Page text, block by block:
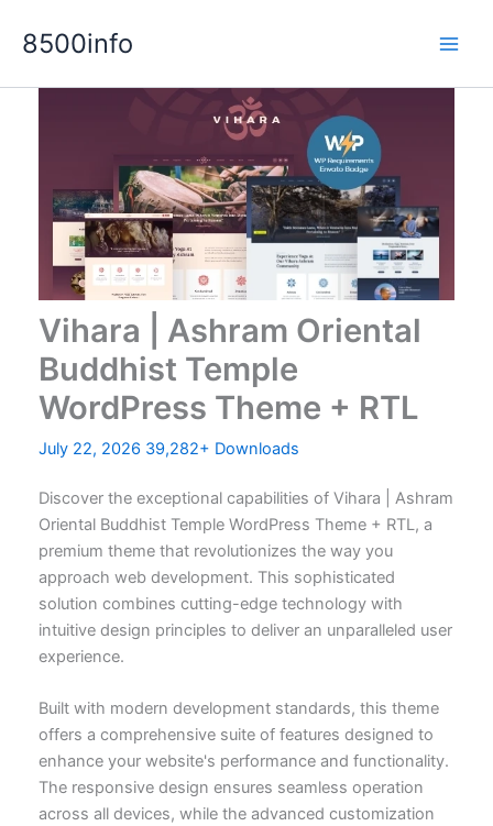
8500info
Vihara | Ashram Oriental
Buddhist Temple
WordPress Theme + RTL
July 22, 2026 39,282+ Downloads
Discover the exceptional capabilities of Vihara | Ashram
Oriental Buddhist Temple WordPress Theme + RTL, a
premium theme that revolutionizes the way you
approach web development. This sophisticated
solution combines cutting-edge technology with
intuitive design principles to deliver an unparalleled user
experience.
Built with modern development standards, this theme
offers a comprehensive suite of features designed to
enhance your website's performance and functionality.
The responsive design ensures seamless operation
across all devices, while the advanced customization